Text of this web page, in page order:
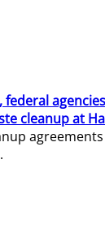
federal
cleanup at